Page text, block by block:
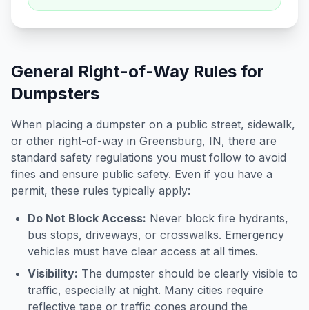
General Right-of-Way Rules for
Dumpsters
When placing a dumpster on a public street, sidewalk,
or other right-of-way in Greensburg, IN, there are
standard safety regulations you must follow to avoid
fines and ensure public safety. Even if you have a
permit, these rules typically apply:
Do Not Block Access: Never block fire hydrants,
bus stops, driveways, or crosswalks. Emergency
vehicles must have clear access at all times.
Visibility: The dumpster should be clearly visible to
traffic, especially at night. Many cities require
reflective tape or traffic cones around the